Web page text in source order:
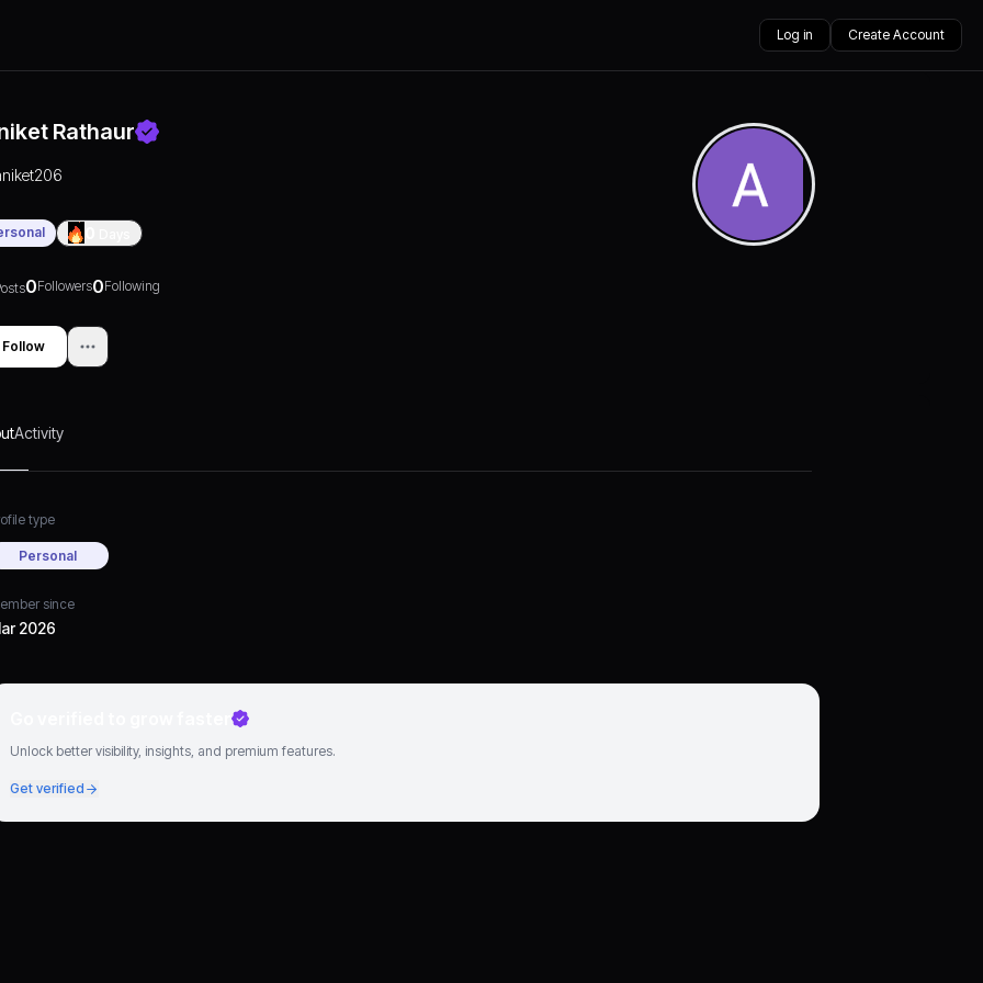
Log in Create Account
Rathaur
0Followers0Following
Follow
Activity
type
Personal
since
2026
Unlock better visibility, insights, and premium features.
Get verified